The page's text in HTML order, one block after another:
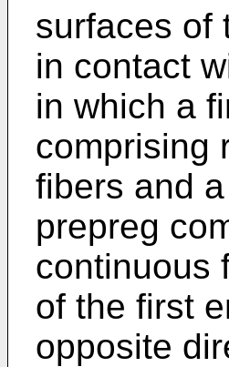
surfaces of
in contact
in which a
comprising
fibers and
prepreg
continuous
of the first
opposite